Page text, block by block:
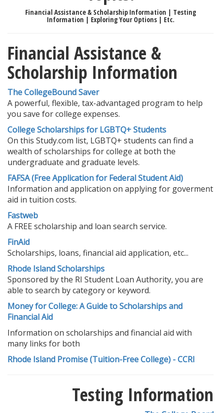
Financial Assistance & Scholarship Information | Testing
Information | Exploring Your Options | Etc.
Financial Assistance &
Scholarship Information
The CollegeBound Saver
A powerful, flexible, tax-advantaged program to help
you save for college expenses.
College Scholarships for LGBTQ+ Students
On this Study.com list, LGBTQ+ students can find a
wealth of scholarships for college at both the
undergraduate and graduate levels.
FAFSA (Free Application for Federal Student Aid)
Information and application on applying for goverment
aid in tuition costs.
Fastweb
A FREE scholarship and loan search service.
FinAid
Scholarships, loans, financial aid application, etc...
Rhode Island Scholarships
Sponsored by the RI Student Loan Authority, you are
able to search by category or keyword.
Money for College: A Guide to Scholarships and
Financial Aid
Information on scholarships and financial aid with
many links for both
Rhode Island Promise (Tuition-Free College) - CCRI
Testing Information